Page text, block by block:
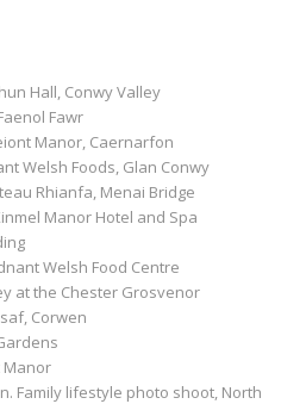
Hall, Conwy Valley
Fawr
Manor, Caernarfon
Welsh Foods, Glan Conwy
Rhianfa, Menai Bridge
Manor Hotel and Spa
Welsh Food Centre
at the Chester Grosvenor
Corwen
Manor
Family lifestyle photo shoot, North